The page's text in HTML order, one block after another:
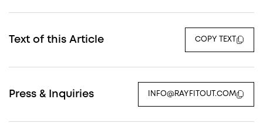
Text of this Article COPY TEXT
Press & Inquiries INFO@RAYFITOUT.COM